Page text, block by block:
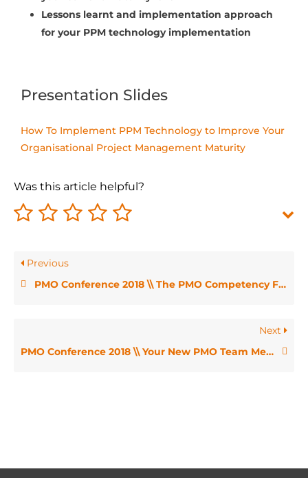
Lessons learnt and implementation approach
for your PPM technology implementation
Presentation Slides
How To Implement PPM Technology to Improve Your
Organisational Project Management Maturity
Was this article helpful?
Previous
PMO Conference 2018 \\ The PMO Competency Framework – Angelina Rizza and Eileen Roden
Next
PMO Conference 2018 \\ Your New PMO Team Member, a Machine Learning Bot – Jordan Cram